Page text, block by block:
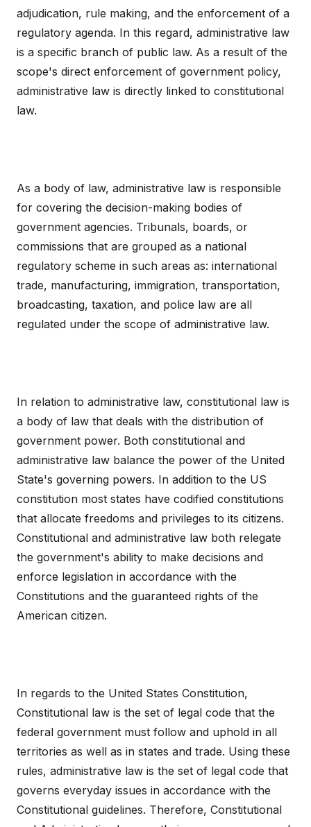
adjudication, rule making, and the enforcement of a
regulatory agenda. In this regard, administrative law
is a specific branch of public law. As a result of the
scope's direct enforcement of government policy,
administrative law is directly linked to constitutional
law.
As a body of law, administrative law is responsible
for covering the decision-making bodies of
government agencies. Tribunals, boards, or
commissions that are grouped as a national
regulatory scheme in such areas as: international
trade, manufacturing, immigration, transportation,
broadcasting, taxation, and police law are all
regulated under the scope of administrative law.
In relation to administrative law, constitutional law is
a body of law that deals with the distribution of
government power. Both constitutional and
administrative law balance the power of the United
State's governing powers. In addition to the US
constitution most states have codified constitutions
that allocate freedoms and privileges to its citizens.
Constitutional and administrative law both relegate
the government's ability to make decisions and
enforce legislation in accordance with the
Constitutions and the guaranteed rights of the
American citizen.
In regards to the United States Constitution,
Constitutional law is the set of legal code that the
federal government must follow and uphold in all
territories as well as in states and trade. Using these
rules, administrative law is the set of legal code that
governs everyday issues in accordance with the
Constitutional guidelines. Therefore, Constitutional